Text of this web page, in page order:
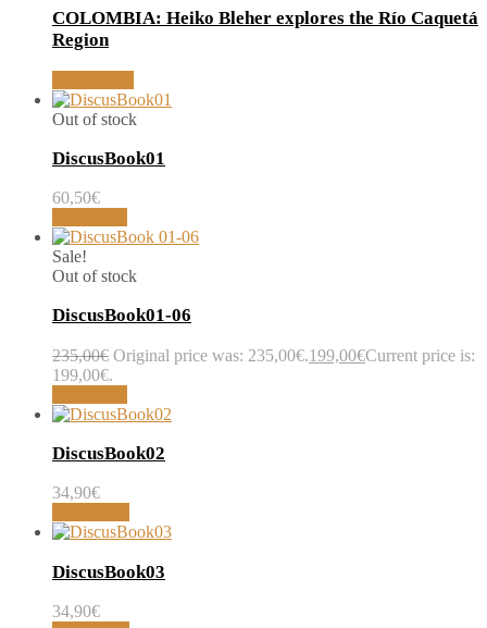
COLOMBIA: Heiko Bleher explores the Río Caquetá
Region
Out of stock
DiscusBook01
60,50€
Sale!
Out of stock
DiscusBook01-06
235,00€ Original price was: 235,00€.199,00€Current price is:
199,00€.
DiscusBook02
34,90€
DiscusBook03
34,90€